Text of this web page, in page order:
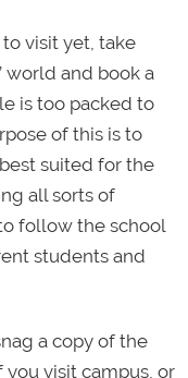
to visit yet, take
world and book a
is too packed to
of this is to
suited for the
all sorts of
follow the school
students and
a copy of the
you visit campus, or